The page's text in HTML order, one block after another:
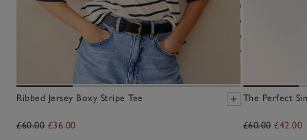
Ribbed Jersey Boxy Stripe Tee
£60.00 £36.00
The Perfect
£60.00 £42.00